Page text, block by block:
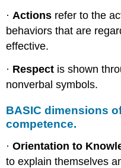
·Actions refer to the
behaviors that are
effective.
· Respect is shown
nonverbal symbols.
BASIC dimensions
competence.
·Orientation to
to explain themselves